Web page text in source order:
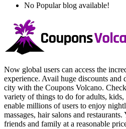
No Popular blog available!
Now global users can access the
experience. Avail huge discounts and
city with the Coupons Volcano.
variety of things to do for adults,
enable millions of users to enjoy
massages, hair salons and
friends and family at a reasonable